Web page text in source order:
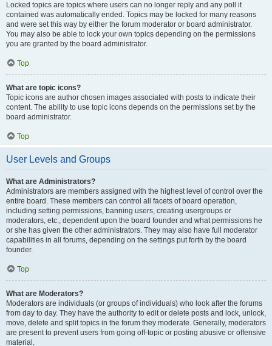
Locked topics are topics where users can no longer reply and any poll it
contained was automatically ended. Topics may be locked for many reasons
and were set this way by either the forum moderator or board administrator.
You may also be able to lock your own topics depending on the permissions
you are granted by the board administrator.
Top
What are topic icons?
Topic icons are author chosen images associated with posts to indicate their
content. The ability to use topic icons depends on the permissions set by the
board administrator.
Top
User Levels and Groups
What are Administrators?
Administrators are members assigned with the highest level of control over the
entire board. These members can control all facets of board operation,
including setting permissions, banning users, creating usergroups or
moderators, etc., dependent upon the board founder and what permissions he
or she has given the other administrators. They may also have full moderator
capabilities in all forums, depending on the settings put forth by the board
founder.
Top
What are Moderators?
Moderators are individuals (or groups of individuals) who look after the forums
from day to day. They have the authority to edit or delete posts and lock, unlock,
move, delete and split topics in the forum they moderate. Generally, moderators
are present to prevent users from going off-topic or posting abusive or offensive
material.